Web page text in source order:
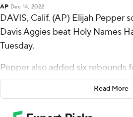
AP Dec 14, 2022
DAVIS, Calif. (AP) Elijah Pepper
Davis Aggies beat Holy Names
Tuesday.
Pepper also added six rebounds
Robby Beasley III scored 18
(4 for 5 from 3-point range) and
throw line, and added six
Read More